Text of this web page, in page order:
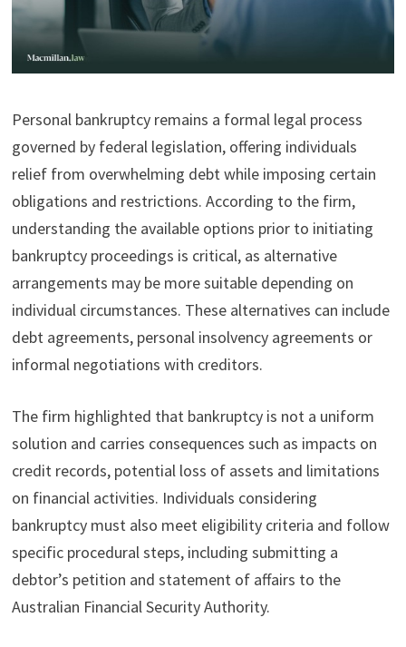
Personal bankruptcy remains a formal legal process
governed by federal legislation, offering individuals
relief from overwhelming debt while imposing certain
obligations and restrictions. According to the firm,
understanding the available options prior to initiating
bankruptcy proceedings is critical, as alternative
arrangements may be more suitable depending on
individual circumstances. These alternatives can include
debt agreements, personal insolvency agreements or
informal negotiations with creditors.
The firm highlighted that bankruptcy is not a uniform
solution and carries consequences such as impacts on
credit records, potential loss of assets and limitations
on financial activities. Individuals considering
bankruptcy must also meet eligibility criteria and follow
specific procedural steps, including submitting a
debtor’s petition and statement of affairs to the
Australian Financial Security Authority.